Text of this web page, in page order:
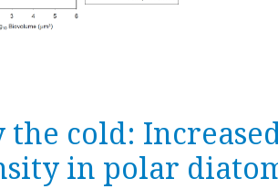
the cold:
in polar